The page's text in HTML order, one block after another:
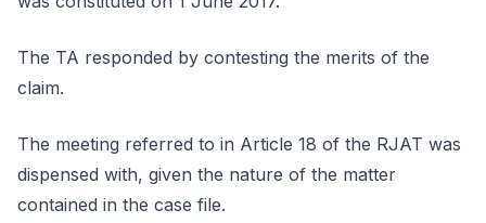
The TA responded by contesting the merits of the
claim.
The meeting referred to in Article 18 of the RJAT was
dispensed with, given the nature of the matter
contained in the case file.